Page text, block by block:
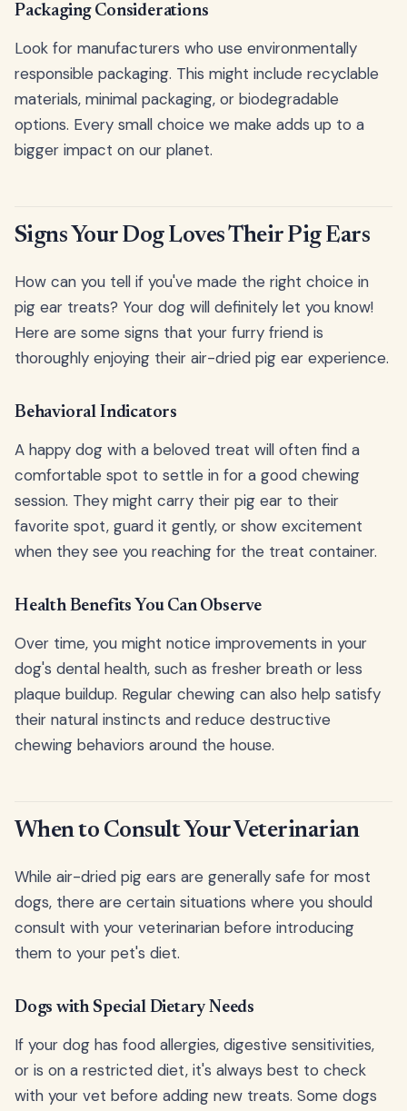
Packaging Considerations
Look for manufacturers who use environmentally
responsible packaging. This might include recyclable
materials, minimal packaging, or biodegradable
options. Every small choice we make adds up to a
bigger impact on our planet.
Signs Your Dog Loves Their Pig Ears
How can you tell if you've made the right choice in
pig ear treats? Your dog will definitely let you know!
Here are some signs that your furry friend is
thoroughly enjoying their air-dried pig ear experience.
Behavioral Indicators
A happy dog with a beloved treat will often find a
comfortable spot to settle in for a good chewing
session. They might carry their pig ear to their
favorite spot, guard it gently, or show excitement
when they see you reaching for the treat container.
Health Benefits You Can Observe
Over time, you might notice improvements in your
dog's dental health, such as fresher breath or less
plaque buildup. Regular chewing can also help satisfy
their natural instincts and reduce destructive
chewing behaviors around the house.
When to Consult Your Veterinarian
While air-dried pig ears are generally safe for most
dogs, there are certain situations where you should
consult with your veterinarian before introducing
them to your pet's diet.
Dogs with Special Dietary Needs
If your dog has food allergies, digestive sensitivities,
or is on a restricted diet, it's always best to check
with your vet before adding new treats. Some dogs